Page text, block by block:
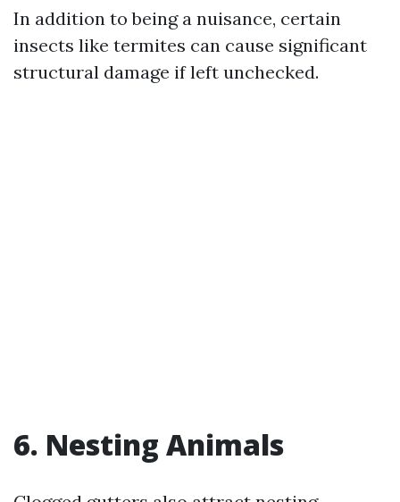
In addition to being a nuisance, certain
insects like termites can cause significant
structural damage if left unchecked.
6. Nesting Animals